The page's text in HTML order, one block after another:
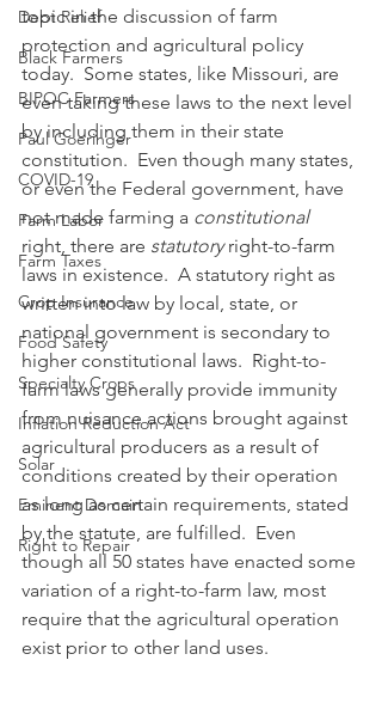
Debt Relief
Black Farmers
BIPOC Farmers
Paul Goeringer
COVID-19
Farm Labor
Farm Taxes
Crop Insurance
Food Safety
Specialty Crops
Inflation Reduction Act
Solar
Eminent Domain
Right to Repair
topic in the discussion of farm
protection and agricultural policy
today.  Some states, like Missouri, are
even taking these laws to the next level
by including them in their state
constitution.  Even though many states,
or even the Federal government, have
not made farming a constitutional
right, there are statutory right-to-farm
laws in existence.  A statutory right as
written into law by local, state, or
national government is secondary to
higher constitutional laws.  Right-to-
farm laws generally provide immunity
from nuisance actions brought against
agricultural producers as a result of
conditions created by their operation
as long as certain requirements, stated
by the statute, are fulfilled.  Even
though all 50 states have enacted some
variation of a right-to-farm law, most
require that the agricultural operation
exist prior to other land uses.